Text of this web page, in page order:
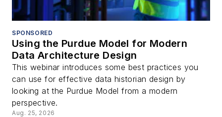
SPONSORED
Using the Purdue Model for Modern
Data Architecture Design
This webinar introduces some best practices you
can use for effective data historian design by
looking at the Purdue Model from a modern
perspective.
Aug. 25, 2026